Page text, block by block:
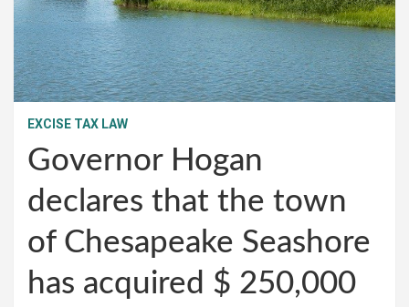
EXCISE TAX LAW
Governor Hogan
declares that the town
of Chesapeake Seashore
has acquired $ 250,000